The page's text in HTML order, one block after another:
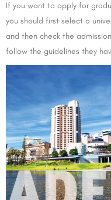
If you want to apply for
you should first select a
and then check the
follow the guidelines they